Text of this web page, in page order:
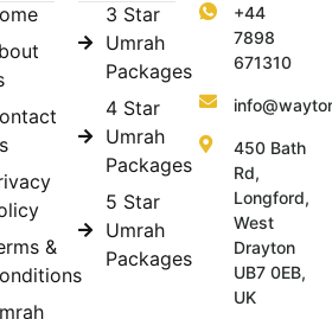
&
3 Star
Umrah
Packages
4 Star
Umrah
Packages
5 Star
Umrah
Packages
+44
7898
671310
450 Bath
Rd,
Longford,
West
Drayton
UB7 0EB,
UK